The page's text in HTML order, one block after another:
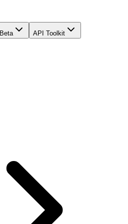
Beta API Toolkit